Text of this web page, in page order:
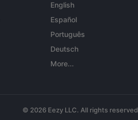
English
Español
Português
Deutsch
More...
© 2026 Eezy LLC. All rights reserved